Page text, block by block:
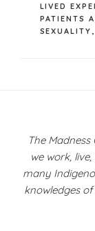
LIVED
PATIENTS
SEXUALITY
The
we work,
many
knowledges